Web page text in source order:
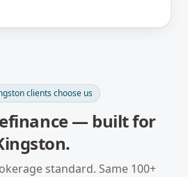
clients choose us
— built for
.
standard. Same 100+